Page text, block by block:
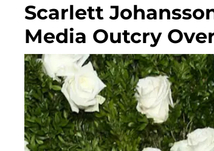
Scarlett
Media Outcry